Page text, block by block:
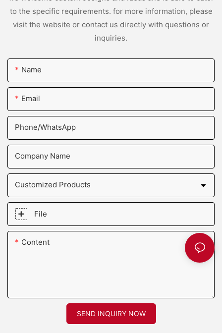
to the specific requirements. for more information, please
visit the website or contact us directly with questions or
inquiries.
Name
Email
Phone/whatsApp
Company Name
Customized Products
File
Content
SEND INQUIRY NOW